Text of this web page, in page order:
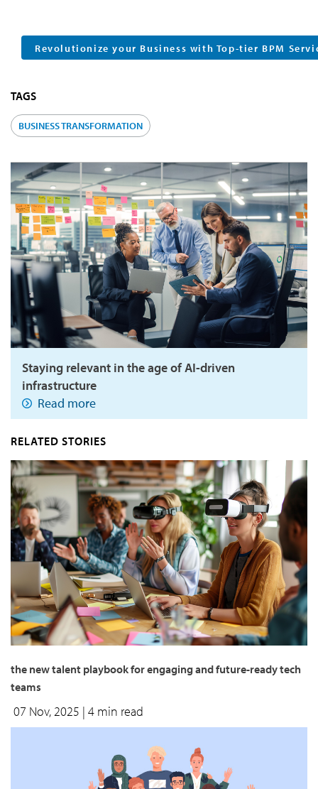
Revolutionize your Business with Top-tier BPM
TAGS
BUSINESS TRANSFORMATION
Staying relevant in the age of AI-driven
infrastructure
Read more
RELATED STORIES
the new talent playbook for engaging and future-ready tech
teams
07 Nov, 2025 | 4 min read